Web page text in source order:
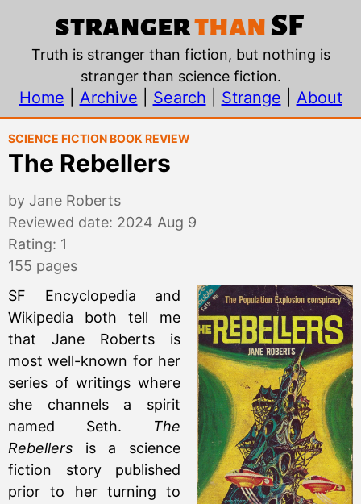
The Rebellers, by
strangerthanSF
Truth is stranger than fiction, but nothing is
stranger than science fiction.
Home Archive Search Strange About
Science Fiction Book Review
The Rebellers
by Jane Roberts
Reviewed date: 2024 Aug 9
Rating: 1
155 pages
SF Encyclopedia and
Wikipedia both tell me
that Jane Roberts is
most well-known for her
series of writings where
she channels a spirit
named Seth. The
Rebellers is a science
fiction story published
prior to her turning to